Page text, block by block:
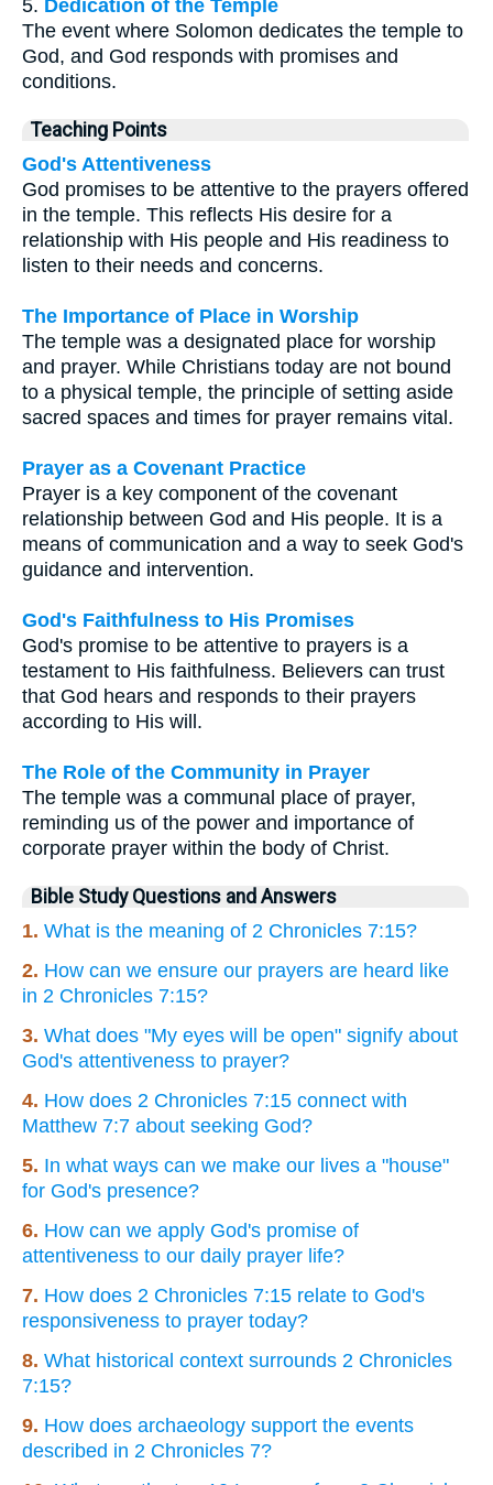
5. Dedication of the Temple
The event where Solomon dedicates the temple to
God, and God responds with promises and
conditions.
Teaching Points
God's Attentiveness
God promises to be attentive to the prayers offered
in the temple. This reflects His desire for a
relationship with His people and His readiness to
listen to their needs and concerns.
The Importance of Place in Worship
The temple was a designated place for worship
and prayer. While Christians today are not bound
to a physical temple, the principle of setting aside
sacred spaces and times for prayer remains vital.
Prayer as a Covenant Practice
Prayer is a key component of the covenant
relationship between God and His people. It is a
means of communication and a way to seek God's
guidance and intervention.
God's Faithfulness to His Promises
God's promise to be attentive to prayers is a
testament to His faithfulness. Believers can trust
that God hears and responds to their prayers
according to His will.
The Role of the Community in Prayer
The temple was a communal place of prayer,
reminding us of the power and importance of
corporate prayer within the body of Christ.
Bible Study Questions and Answers
1. What is the meaning of 2 Chronicles 7:15?
2. How can we ensure our prayers are heard like
in 2 Chronicles 7:15?
3. What does "My eyes will be open" signify about
God's attentiveness to prayer?
4. How does 2 Chronicles 7:15 connect with
Matthew 7:7 about seeking God?
5. In what ways can we make our lives a "house"
for God's presence?
6. How can we apply God's promise of
attentiveness to our daily prayer life?
7. How does 2 Chronicles 7:15 relate to God's
responsiveness to prayer today?
8. What historical context surrounds 2 Chronicles
7:15?
9. How does archaeology support the events
described in 2 Chronicles 7?